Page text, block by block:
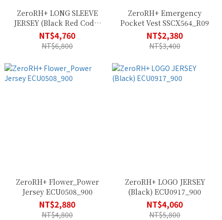
ZeroRH+ LONG SLEEVE
JERSEY (Black Red Code)
ECU0914_916
NT$4,760
NT$6,800
ZeroRH+ Emergency
Pocket Vest SSCX564_R09
NT$2,380
NT$3,400
ZeroRH+ Flower_Power
Jersey ECU0508_900
NT$2,880
NT$4,800
ZeroRH+ LOGO JERSEY
(Black) ECU0917_900
NT$4,060
NT$5,800